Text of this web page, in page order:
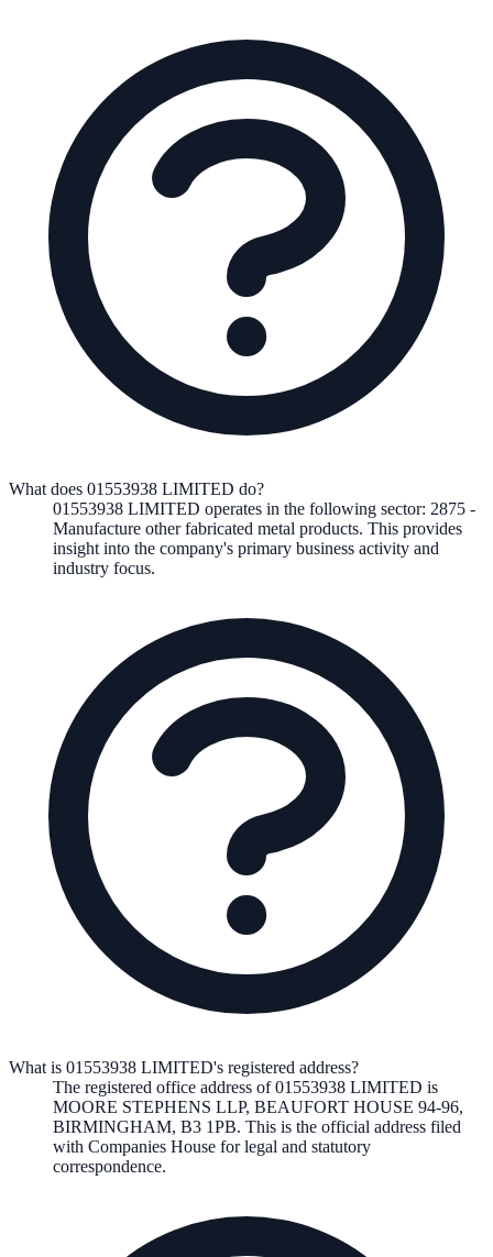
What does 01553938 LIMITED do?
01553938 LIMITED operates in the following sector: 2875 -
Manufacture other fabricated metal products. This provides
insight into the company's primary business activity and
industry focus.
What is 01553938 LIMITED's registered address?
The registered office address of01553938 LIMITED is
MOORE STEPHENS LLP, BEAUFORT HOUSE 94-96,
BIRMINGHAM, B3 1PB. This is the official address filed
with Companies House for legal and statutory
correspondence.